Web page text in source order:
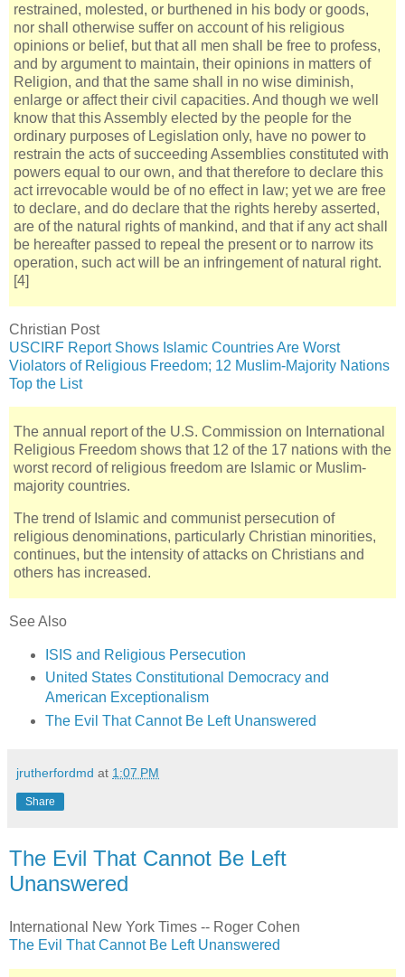
restrained, molested, or burthened in his body or goods,
nor shall otherwise suffer on account of his religious
opinions or belief, but that all men shall be free to profess,
and by argument to maintain, their opinions in matters of
Religion, and that the same shall in no wise diminish,
enlarge or affect their civil capacities. And though we well
know that this Assembly elected by the people for the
ordinary purposes of Legislation only, have no power to
restrain the acts of succeeding Assemblies constituted with
powers equal to our own, and that therefore to declare this
act irrevocable would be of no effect in law; yet we are free
to declare, and do declare that the rights hereby asserted,
are of the natural rights of mankind, and that if any act shall
be hereafter passed to repeal the present or to narrow its
operation, such act will be an infringement of natural right.
[4]
Christian Post
USCIRF Report Shows Islamic Countries Are Worst
Violators of Religious Freedom; 12 Muslim-Majority Nations
Top the List
The annual report of the U.S. Commission on International
Religious Freedom shows that 12 of the 17 nations with the
worst record of religious freedom are Islamic or Muslim-
majority countries.
The trend of Islamic and communist persecution of
religious denominations, particularly Christian minorities,
continues, but the intensity of attacks on Christians and
others has increased.
See Also
ISIS and Religious Persecution
United States Constitutional Democracy and
American Exceptionalism
The Evil That Cannot Be Left Unanswered
jrutherfordmd at 1:07 PM
Share
The Evil That Cannot Be Left
Unanswered
International New York Times -- Roger Cohen
The Evil That Cannot Be Left Unanswered